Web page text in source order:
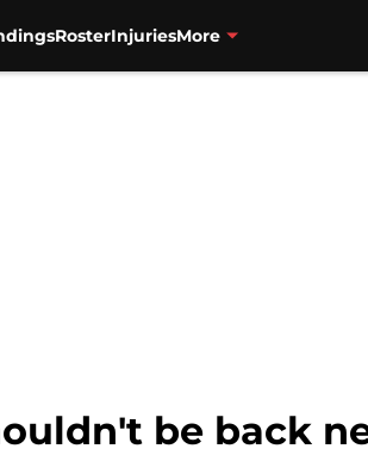
RosterInjuriesMore
be back